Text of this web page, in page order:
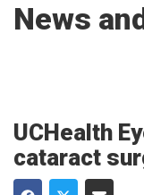
News
UCHealth
cataract